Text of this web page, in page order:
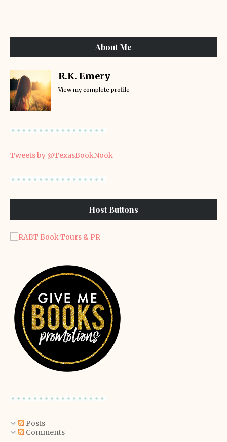
About Me
R.K. Emery
View my complete profile
Tweets by @TexasBookNook
Host Buttons
Posts
Comments